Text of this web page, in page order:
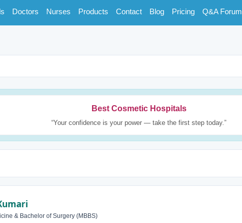
Doctors Nurses Products Contact Blog Pricing Q&A Forum
Best Cosmetic Hospitals
“Your confidence is your power — take the first step today.”
& Bachelor of Surgery (MBBS)